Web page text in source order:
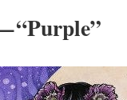
“Purple”